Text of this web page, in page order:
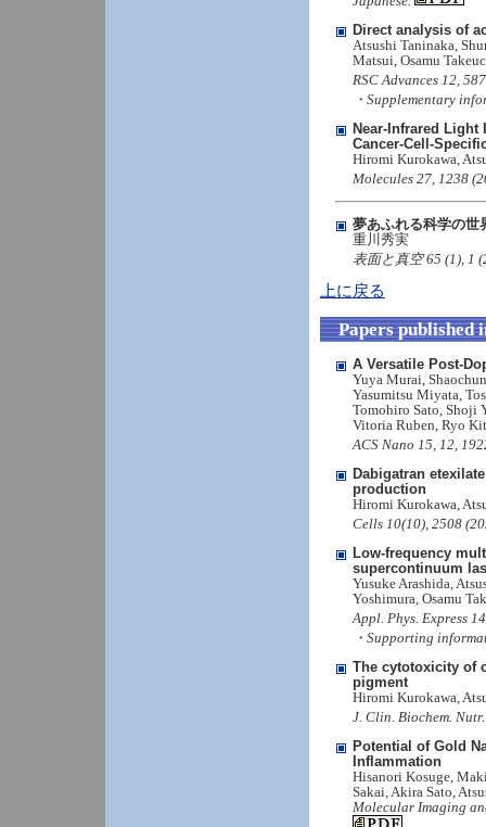
Direct analysis of
Atsushi Taninaka,
Matsui, Osamu
RSC Advances 12,
・Supplementary
Near-Infrared
Cancer-Cell-
Hiromi Kurokawa,
Molecules 27, 1238
夢あふれる科学の世
重川秀実
表面と真空 65 (1), 1
上に戻る
Papers published
A Versatile Post-
Yuya Murai,
Yasumitsu Miyata,
Tomohiro Sato, Shoji
Vitoria Ruben, Ryo
ACS Nano 15, 12,
Dabigatran
production
Hiromi Kurokawa,
Cells 10(10), 2508
Low-frequency
supercontinuum
Yusuke Arashida,
Yoshimura, Osamu
Appl. Phys. Express
・Supporting
The cytotoxicity of
pigment
Hiromi Kurokawa,
J. Clin. Biochem.
Potential of Gold
Inflammation
Hisanori Kosuge,
Sakai, Akira Sato,
Molecular Imaging